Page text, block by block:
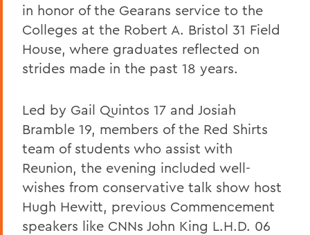
in honor of the Gearans service to the
Colleges at the Robert A. Bristol 31 Field
House, where graduates reflected on
strides made in the past 18 years.
Led by Gail Quintos 17 and Josiah
Bramble 19, members of the Red Shirts
team of students who assist with
Reunion, the evening included well-
wishes from conservative talk show host
Hugh Hewitt, previous Commencement
speakers like CNNs John King L.H.D. 06